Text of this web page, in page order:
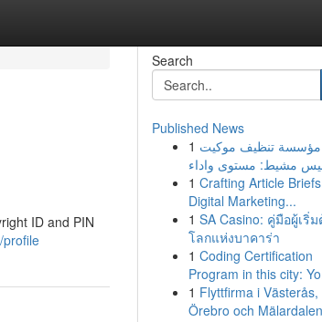
ID and PIN
profile
Search
Published News
1 مؤسسة تنظيف موكيت
1 Crafting Article
Digital Marketing...
1 SA Casino: คู่มือผู้เริ่
โลกแห่งบาคาร่า
1 Coding Certification
Program in this city:
1 Flyttfirma i Västerås,
Örebro och